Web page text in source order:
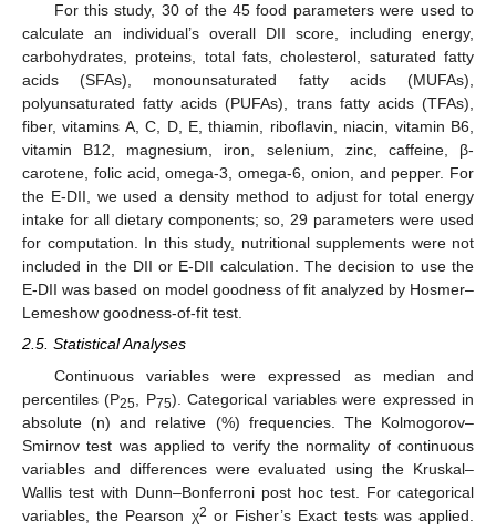
For this study, 30 of the 45 food parameters were used to
calculate an individual’s overall DII score, including energy,
carbohydrates, proteins, total fats, cholesterol, saturated fatty
acids (SFAs), monounsaturated fatty acids (MUFAs),
polyunsaturated fatty acids (PUFAs), trans fatty acids (TFAs),
fiber, vitamins A, C, D, E, thiamin, riboflavin, niacin, vitamin B6,
vitamin B12, magnesium, iron, selenium, zinc, caffeine, β-
carotene, folic acid, omega-3, omega-6, onion, and pepper. For
the E-DII, we used a density method to adjust for total energy
intake for all dietary components; so, 29 parameters were used
for computation. In this study, nutritional supplements were not
included in the DII or E-DII calculation. The decision to use the
E-DII was based on model goodness of fit analyzed by Hosmer–
Lemeshow goodness-of-fit test.
2.5. Statistical Analyses
Continuous variables were expressed as median and
percentiles (P25 , P75). Categorical variables were expressed in
absolute (n) and relative (%) frequencies. The Kolmogorov–
Smirnov test was applied to verify the normality of continuous
variables and differences were evaluated using the Kruskal–
Wallis test with Dunn–Bonferroni post hoc test. For categorical
variables, the Pearson χ2 or Fisher’s Exact tests was applied.